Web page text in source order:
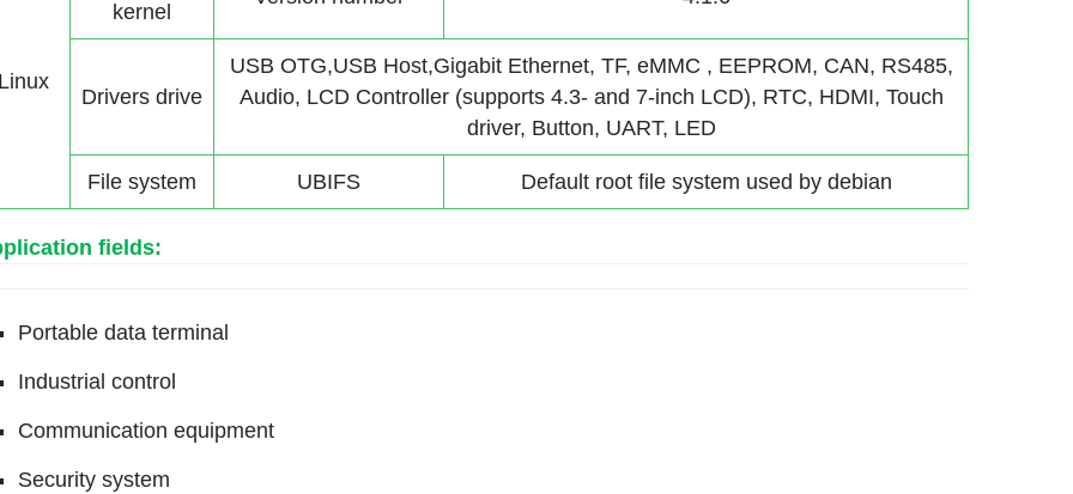
kernel
Drivers drive
USB OTG,USB Host,Gigabit Ethernet, TF, eMMC , EEPROM, CAN, RS485,
Audio, LCD Controller (supports 4.3- and 7-inch LCD), RTC, HDMI, Touch
driver, Button, UART, LED
File system UBIFS Default root file system used by debian
fields:
Portable data terminal
Industrial control
Communication equipment
Security system